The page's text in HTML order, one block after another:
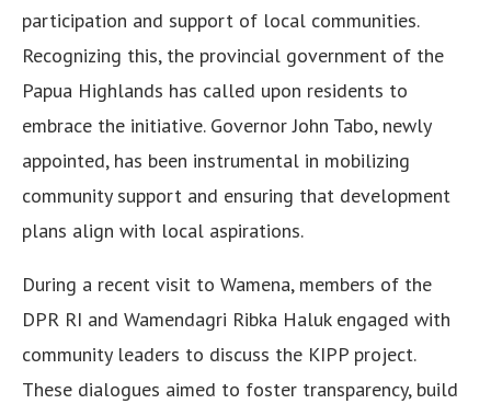
participation and support of local communities.
Recognizing this, the provincial government of the
Papua Highlands has called upon residents to
embrace the initiative. Governor John Tabo, newly
appointed, has been instrumental in mobilizing
community support and ensuring that development
plans align with local aspirations.
During a recent visit to Wamena, members of the
DPR RI and Wamendagri Ribka Haluk engaged with
community leaders to discuss the KIPP project.
These dialogues aimed to foster transparency, build